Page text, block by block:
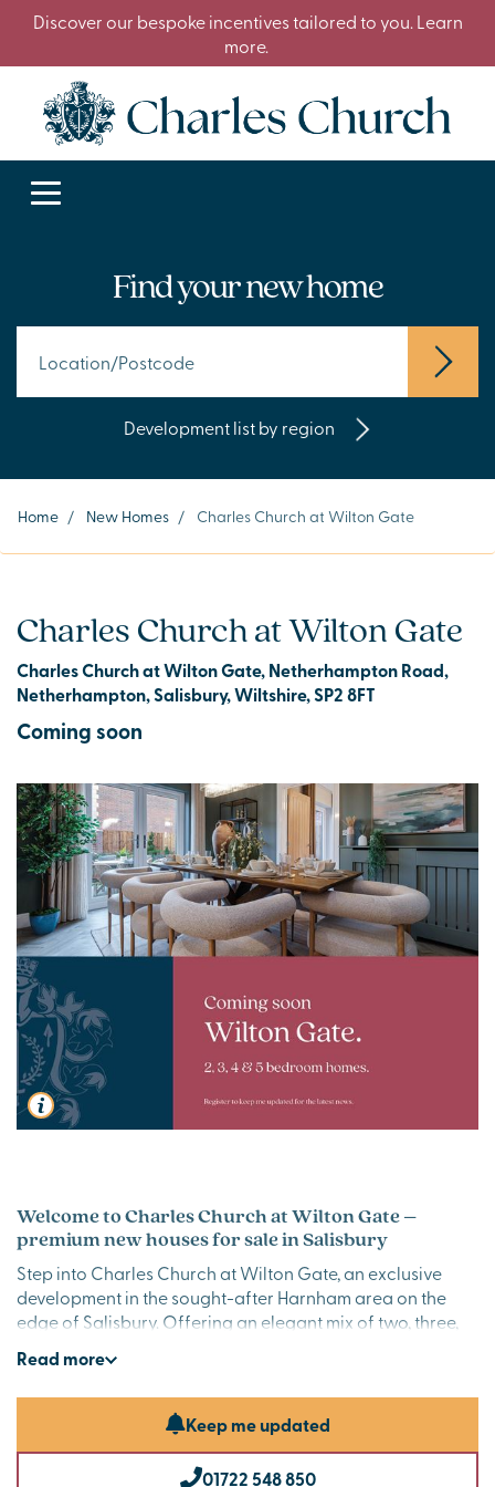
Discover our bespoke incentives tailored to you. Learn
more.
Find your new home
Development list by region
Home / New Homes / Charles Church at Wilton Gate
Charles Church at Wilton Gate
Charles Church at Wilton Gate, Netherhampton Road,
Netherhampton, Salisbury, Wiltshire, SP2 8FT
Coming soon
Welcome to Charles Church at Wilton Gate –
premium new houses for sale in Salisbury
Step into Charles Church at Wilton Gate, an exclusive
development in the sought-after Harnham area on the
edge of Salisbury. Offering an elegant mix of two, three,
designed sanctuary offers modern living and timeless
charm. Perfectly positioned for both convenience and
tranquillity, Wilton Gate is where your next chapter
Read more
Keep me updated
01722 548 850